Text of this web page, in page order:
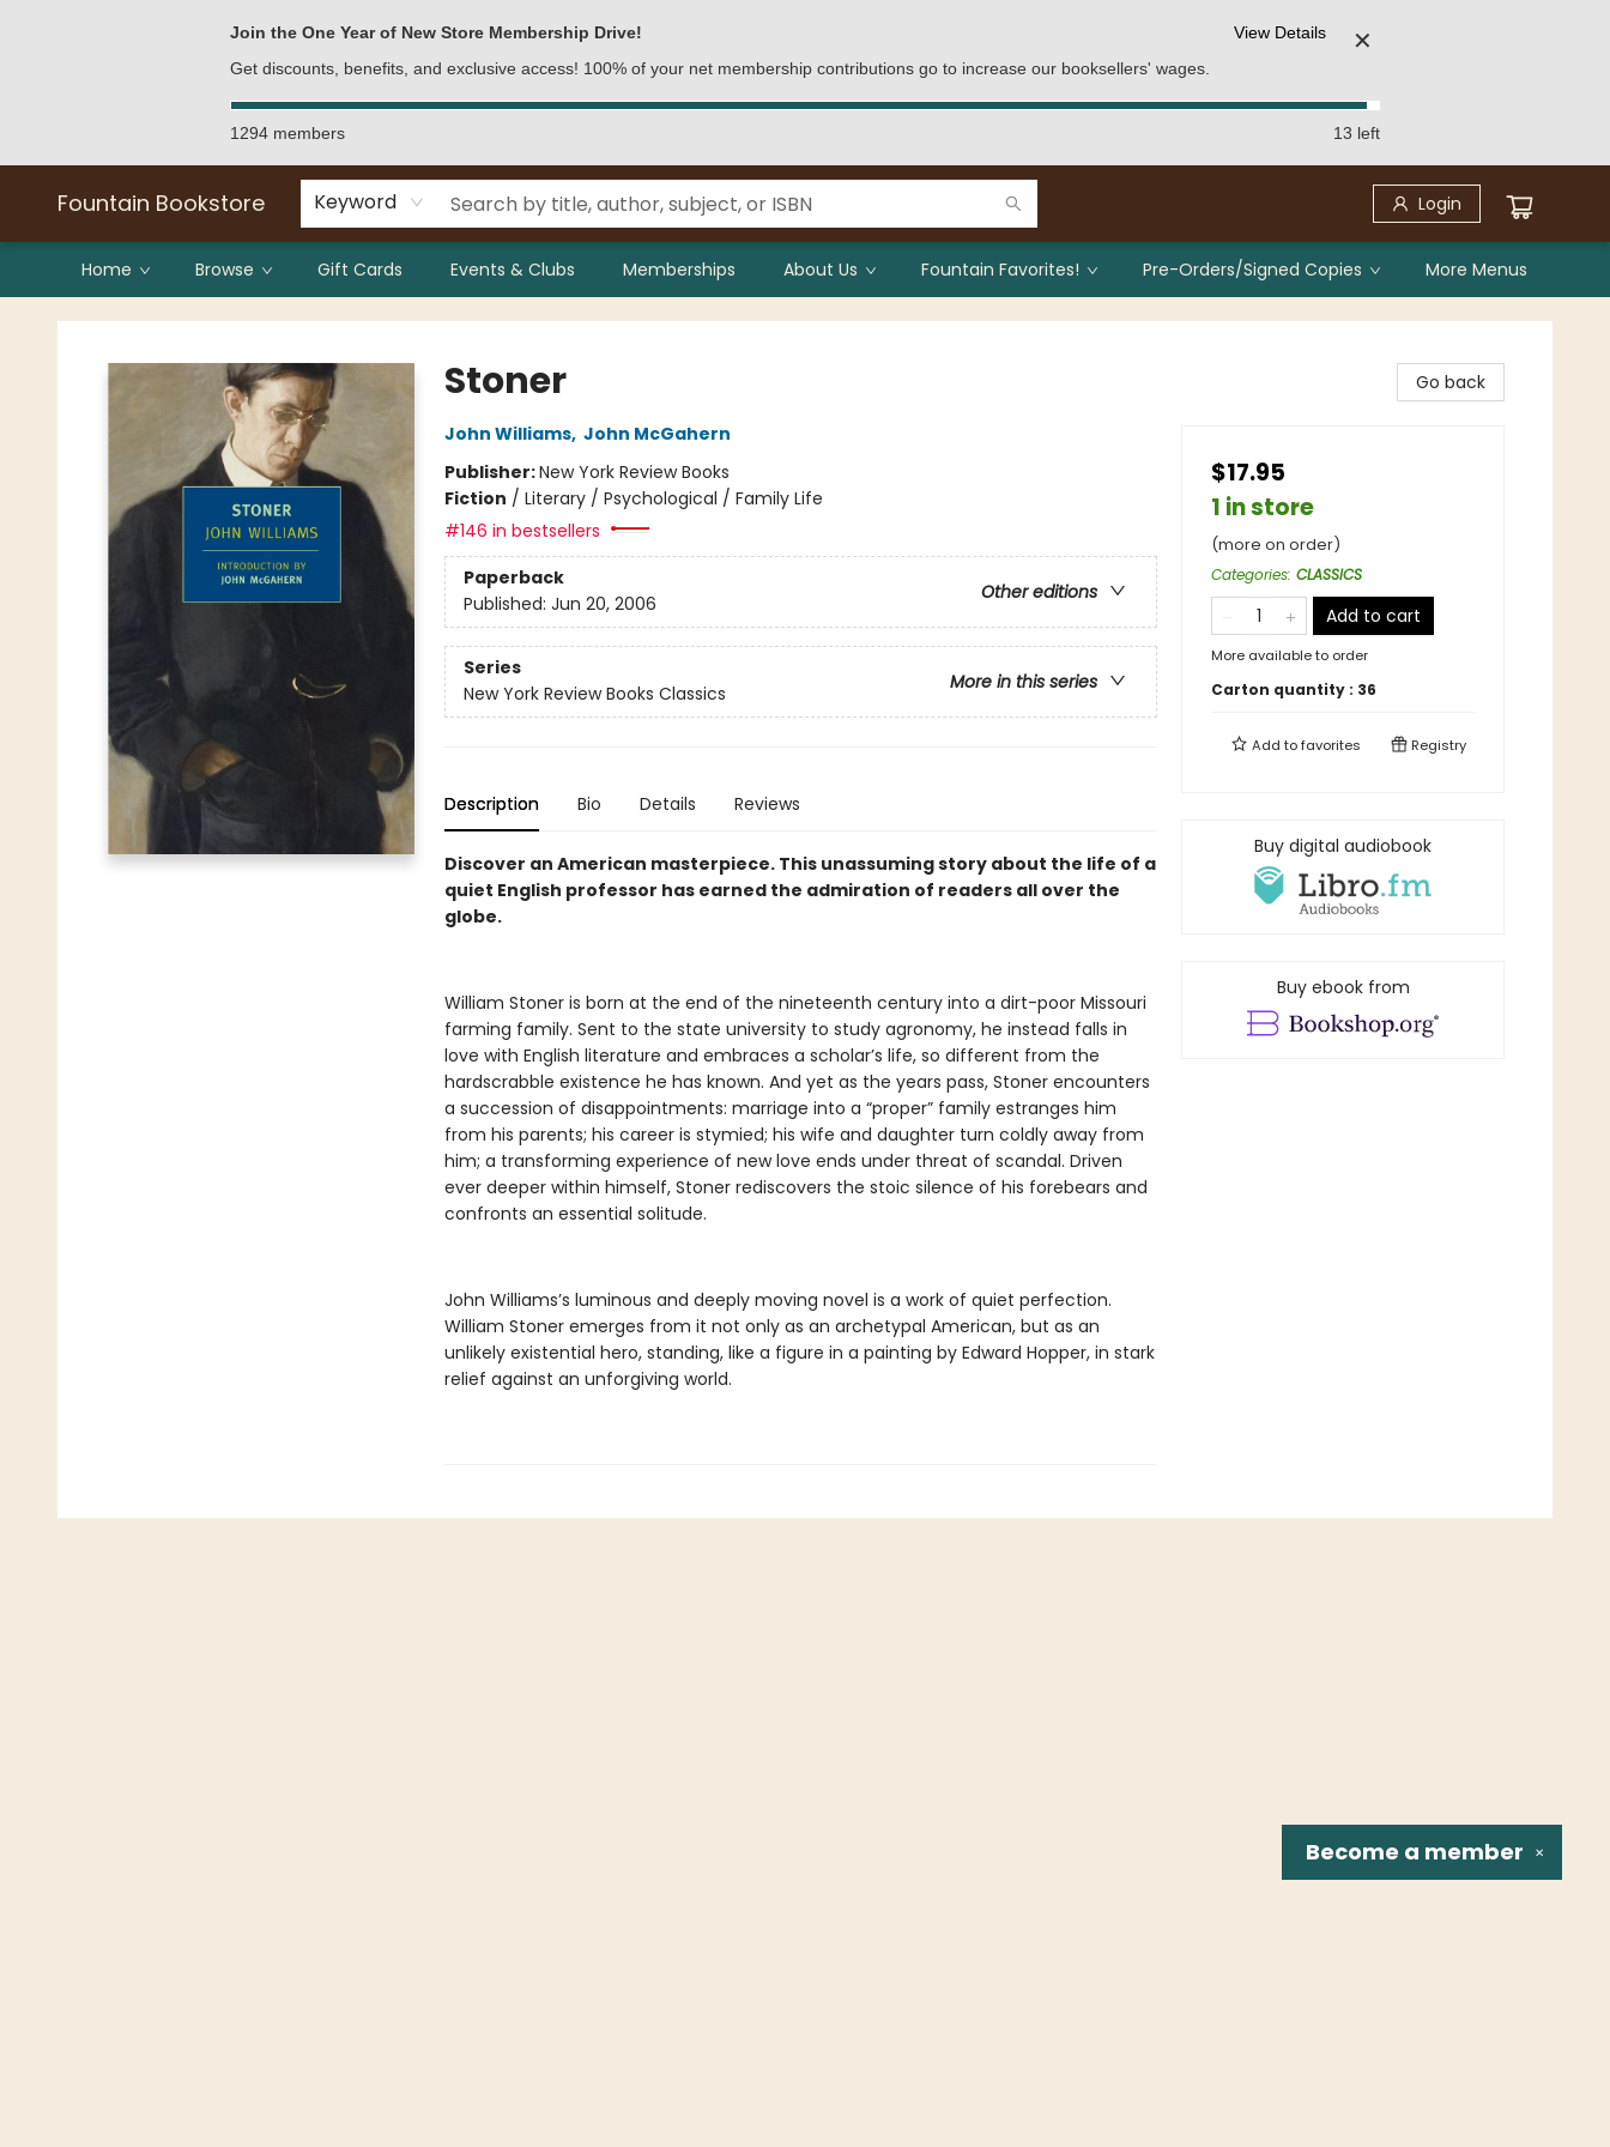
Join the One Year of New Store Membership Drive!
Get discounts, benefits, and exclusive access! 100% of your net membership contributions go to increase our booksellers' wages.
View Details ✕
1294 members 13 left
Fountain Bookstore Keyword Login
Home Browse Gift Cards Events & Clubs Memberships About Us Fountain Favorites! Pre-Orders/Signed Copies More Menus
Fountain Bookstore
Stoner
John Williams, John McGahern
Publisher:New York Review Books
Fiction / Literary / Psychological / Family Life
#146 in bestsellers
Paperback
Other editions
Published: Jun 20, 2006
Series
More in this series
New York Review Books Classics
Description Bio Details Reviews
Discover an American masterpiece. This unassuming story about the life of a
quiet English professor has earned the admiration of readers all over the
globe.
William Stoner is born at the end of the nineteenth century into a dirt-poor Missouri
farming family. Sent to the state university to study agronomy, he instead falls in
love with English literature and embraces a scholar’s life, so different from the
hardscrabble existence he has known. And yet as the years pass, Stoner encounters
a succession of disappointments: marriage into a “proper” family estranges him
from his parents; his career is stymied; his wife and daughter turn coldly away from
him; a transforming experience of new love ends under threat of scandal. Driven
ever deeper within himself, Stoner rediscovers the stoic silence of his forebears and
confronts an essential solitude.
John Williams’s luminous and deeply moving novel is a work of quiet perfection.
William Stoner emerges from it not only as an archetypal American, but as an
unlikely existential hero, standing, like a figure in a painting by Edward Hopper, in stark
relief against an unforgiving world.
Go back
$17.95
1 in store
(more on order)
Categories: CLASSICS
Add to cart
More available to order
Carton quantity : 36
Add tofavorites Registry
Buy digital audiobook
Buy ebook from
✕
Become a member